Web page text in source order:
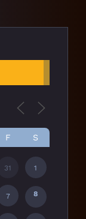
F S
31 1
7 8